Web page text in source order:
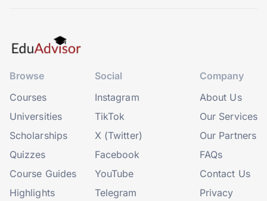
Browse
Courses
Universities
Scholarships
Quizzes
Course Guides
Highlights
Social
Instagram
TikTok
X (Twitter)
Facebook
YouTube
Telegram
Company
About Us
Our Services
Our Partners
FAQs
Contact Us
Privacy